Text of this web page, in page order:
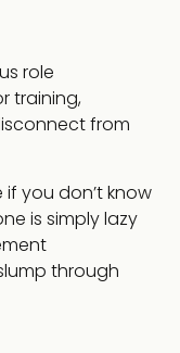
role
training,
from
you don’t know
is simply lazy
through